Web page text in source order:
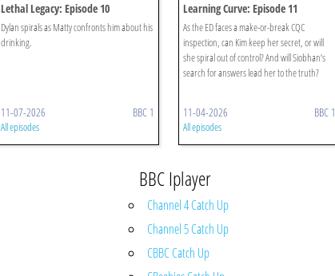
Lethal Legacy: Episode 10
Dylan spirals as Matty confronts him about his
drinking.
11-07-2026 BBC 1
All episodes
Learning Curve: Episode 11
As the ED faces a make-or-break CQC
inspection, can Kim keep her secret, or will
she spiral out of control? And will Siobhan’s
search for answers lead her to the truth?
11-04-2026 BBC 1
All episodes
BBC Iplayer
Channel 4 Catch Up
Channel 5 Catch Up
CBBC Catch Up